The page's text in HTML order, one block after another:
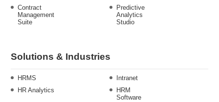
Contract
Management
Suite
Predictive
Analytics
Studio
Solutions & Industries
HRMS
Intranet
HR Analytics
HRM
Software